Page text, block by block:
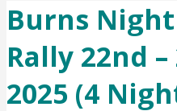
Burns
Rally 22nd
2025 (4